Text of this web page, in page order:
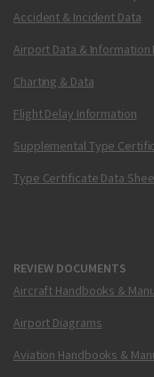
Accident & Incident Data
Airport Data & Information
Charting & Data
Flight Delay Information
Supplemental Type
Type Certificate Data
REVIEW DOCUMENTS
Aircraft Handbooks &
Airport Diagrams
Aviation Handbooks &